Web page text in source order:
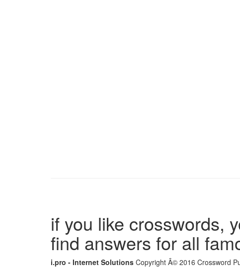
if you like crosswords,
find answers for all
i.pro - Internet Solutions Copyright Â© 2016 Crossword